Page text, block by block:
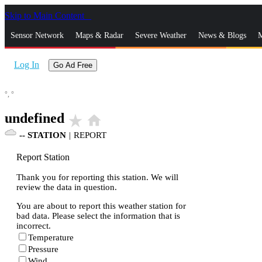
Skip to Main Content
Sensor Network Maps & Radar Severe Weather News & Blogs
Log In Go Ad Free
°, °
undefined star_rate home
-- STATION | REPORT
Report Station
Thank you for reporting this station. We will
review the data in question.
You are about to report this weather station for
bad data. Please select the information that is
incorrect.
Temperature
Pressure